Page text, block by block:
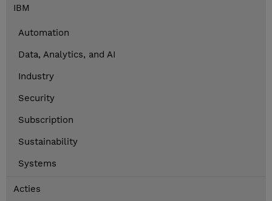
IBM
Automation
Data, Analytics, and AI
Industry
Security
Subscription
Sustainability
Systems
Acties